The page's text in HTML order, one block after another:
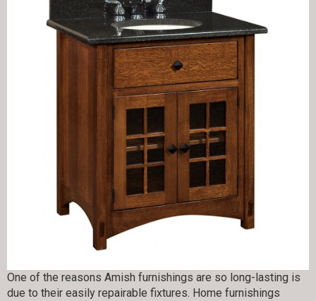
One of the reasons Amish furnishings are so long-lasting is
due to their easily repairable fixtures. Home furnishings